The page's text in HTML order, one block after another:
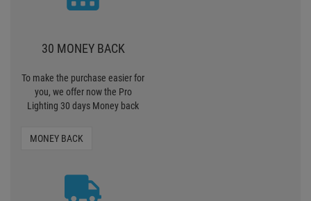
30 MONEY BACK
To make the purchase easier for
you, we offer now the Pro
Lighting 30 days Money back
MONEY BACK